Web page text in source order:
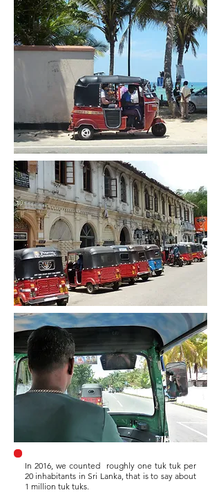
In 2016, we counted
roughly one tuk tuk per
20 inhabitants in Sri Lanka, that is to say about
1 million tuk tuks.